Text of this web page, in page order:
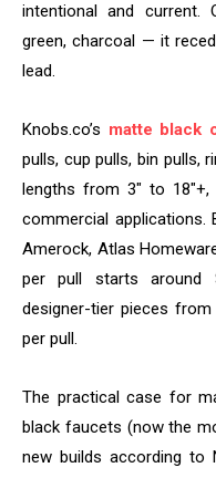
intentional and
green, charcoal — it
lead.
Knobs.co’s matte black
pulls, cup pulls, bin pulls,
lengths from 3″ to
commercial applications.
Amerock, Atlas
per pull starts around
designer-tier pieces
per pull.
The practical case for
black faucets (now the
new builds according to